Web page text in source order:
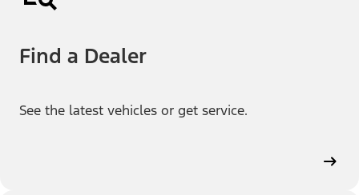
Find a Dealer
See the latest vehicles or get service.